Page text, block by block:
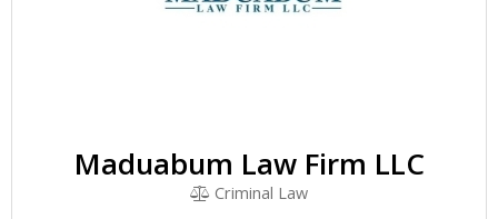
Maduabum Law Firm LLC
Criminal Law